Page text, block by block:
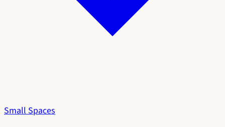
Small Spaces